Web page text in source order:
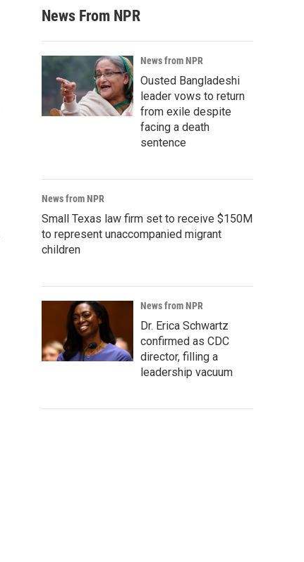
News From NPR
News from NPR
Ousted Bangladeshi
leader vows to return
from exile despite
facing a death
sentence
News from NPR
Small Texas law firm set to receive $150M
to represent unaccompanied migrant
children
News from NPR
Dr. Erica Schwartz
confirmed as CDC
director, filling a
leadership vacuum